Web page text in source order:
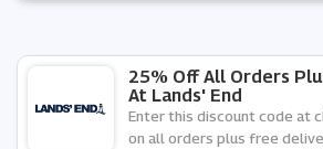
25% Off All Orders
At Lands' End
Enter this discount code at
on all orders plus free